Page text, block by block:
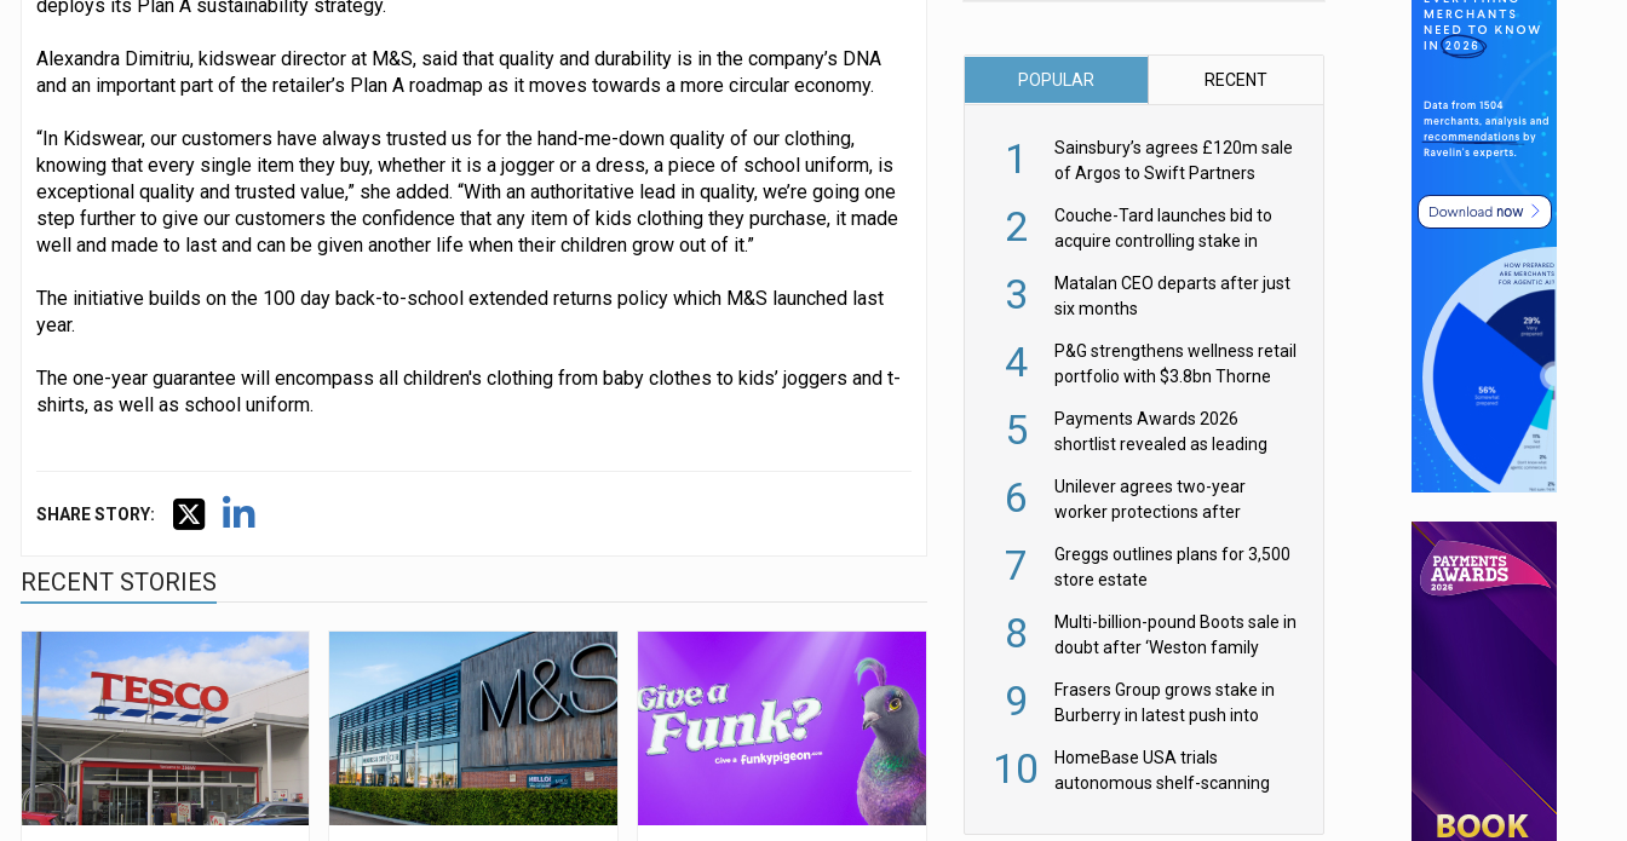
deploys its Plan A sustainability strategy.
Alexandra Dimitriu, kidswear director at M&S, said that quality and durability is in the company’s DNA
and an important part of the retailer’s Plan A roadmap as it moves towards a more circular economy.
“In Kidswear, our customers have always trusted us for the hand-me-down quality of our clothing,
knowing that every single item they buy, whether it is a jogger or a dress, a piece of school uniform, is
exceptional quality and trusted value,” she added. “With an authoritative lead in quality, we’re going one
step further to give our customers the confidence that any item of kids clothing they purchase, it made
well and made to last and can be given another life when their children grow out of it.”
The initiative builds on the 100 day back-to-school extended returns policy which M&S launched last
year.
The one-year guarantee will encompass all children's clothing from baby clothes to kids’ joggers and t-
shirts, as well as school uniform.
SHARE STORY:
RECENT STORIES
POPULAR RECENT
1
Sainsbury’s agrees £120m sale
of Argos to Swift Partners
2
Couche-Tard launches bid to
acquire controlling stake in
3
Matalan CEO departs after just
six months
4
P&G strengthens wellness retail
portfolio with $3.8bn Thorne
5
Payments Awards 2026
shortlist revealed as leading
6
Unilever agrees two-year
worker protections after
7
Greggs outlines plans for 3,500
store estate
8
Multi-billion-pound Boots sale in
doubt after ‘Weston family
9
Frasers Group grows stake in
Burberry in latest push into
10
HomeBase USA trials
autonomous shelf-scanning